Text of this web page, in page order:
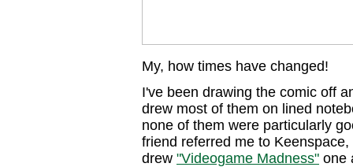
My, how times have changed!
I've been drawing the comic off
drew most of them on lined
none of them were particularly
friend referred me to
drew "Videogame Madness" one